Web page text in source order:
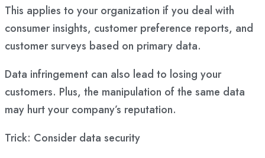
This applies to your organization if you deal with
consumer insights, customer preference reports, and
customer surveys based on primary data.
Data infringement can also lead to losing your
customers. Plus, the manipulation of the same data
may hurt your company’s reputation.
Trick: Consider data security